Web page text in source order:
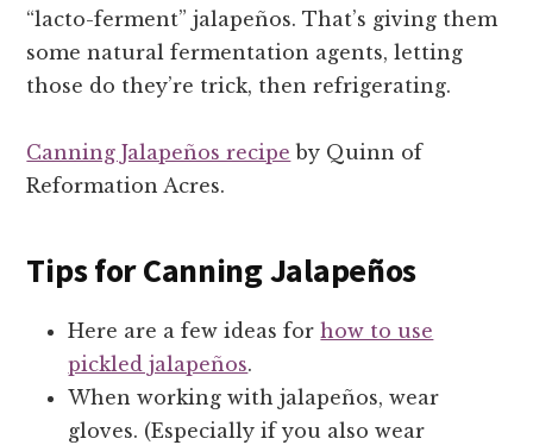
“lacto-ferment” jalapeños. That’s giving them
some natural fermentation agents, letting
those do they’re trick, then refrigerating.
Canning Jalapeños recipe by Quinn of
Reformation Acres.
Tips for Canning Jalapeños
Here are a few ideas forhow to use
pickled jalapeños.
When working with jalapeños, wear
gloves. (Especially if you also wear